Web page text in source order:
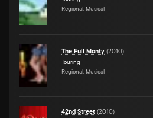
Regional, Musical
The Full Monty (2010)
Touring
Regional, Musical
42nd Street (2010)